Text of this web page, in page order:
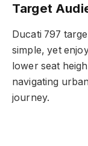
Target
Ducati 797
simple, yet
lower seat
navigating
journey.